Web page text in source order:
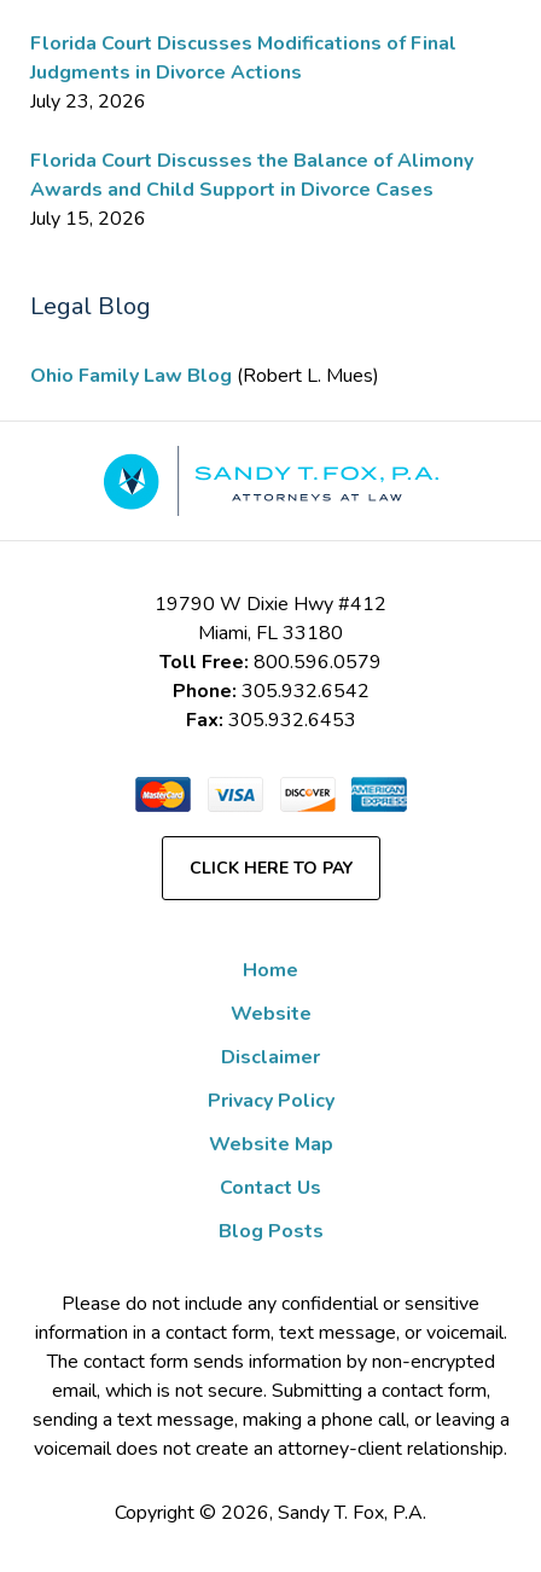
Florida Court Discusses Modifications of Final
Judgments in Divorce Actions
July 23, 2026
Florida Court Discusses the Balance of Alimony
Awards and Child Support in Divorce Cases
July 15, 2026
Legal Blog
Ohio Family Law Blog (Robert L. Mues)
Information
19790 W Dixie Hwy #412
Miami, FL33180
Toll Free: 800.596.0579
Phone: 305.932.6542
Fax: 305.932.6453
CLICK HERE TO PAY
Home
Website
Disclaimer
Privacy Policy
Website Map
Contact Us
Blog Posts
Please do not include any confidential or sensitive
information in a contact form, text message, or voicemail.
The contact form sends information by non-encrypted
email, which is not secure. Submitting a contact form,
sending a text message, making a phone call, or leaving a
voicemail does not create an attorney-client relationship.
Copyright © 2026, Sandy T. Fox, P.A.